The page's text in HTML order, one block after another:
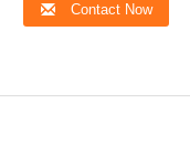
Contact Now